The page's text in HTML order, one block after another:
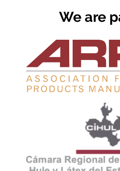
We are